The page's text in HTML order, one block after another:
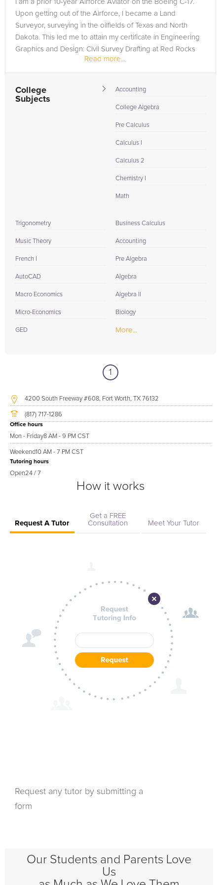
I am a prior 10-year Airforce Aviator on the Boeing C-17.
Upon getting out of the Airforce, I became a Land
Surveyor, surveying in the oilfields of Texas and North
Dakota. This led me to attain my certificate in Engineering
Graphics and Design: Civil Survey Drafting at Red Rocks
Read more...
College
Subjects
Accounting
College Algebra
Pre Calculus
Calculus I
Calculus 2
Chemistry I
Math
Trigonometry
Music Theory
French I
AutoCAD
Macro Economics
Micro-Economics
GED
Business Calculus
Accounting
Pre Algebra
Algebra
Algebra II
Biology
More...
1
4200 South Freeway #608, Fort Worth, TX 76132
(817) 717-1286
Office hours
Mon - Friday8 AM - 9 PM CST
Weekend10 AM - 7 PM CST
Tutoring hours
Open24 / 7
How it works
Request A Tutor
Get a FREE
Consultation
Meet Your Tutor
Request any tutor by submitting a
form
Our Students and Parents Love
Us